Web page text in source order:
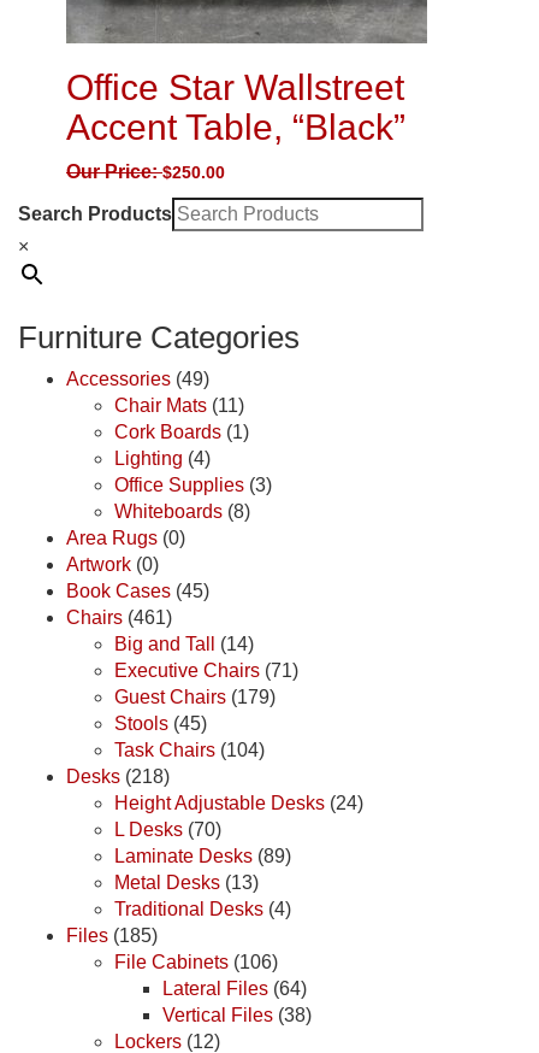
Office Star Wallstreet
Accent Table, “Black”
Our Price:$250.00
Search Products
×
Furniture Categories
Accessories (49)
Chair Mats (11)
Cork Boards (1)
Lighting (4)
Office Supplies (3)
Whiteboards (8)
Area Rugs (0)
Artwork (0)
Book Cases (45)
Chairs (461)
Big and Tall
(14)
Executive Chairs (71)
Guest Chairs (179)
Stools (45)
Task Chairs (104)
Desks (218)
Height Adjustable Desks (24)
L Desks (70)
Laminate Desks (89)
Metal Desks (13)
Traditional Desks (4)
Files (185)
File Cabinets (106)
Lateral Files (64)
Vertical Files (38)
Lockers (12)